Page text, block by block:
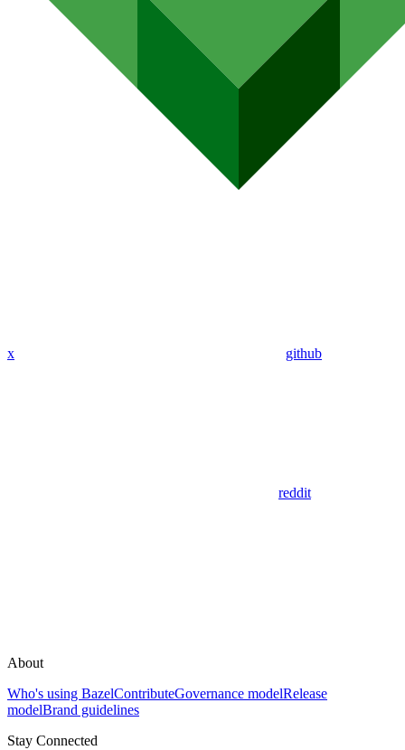
x github
reddit
About
Who's using BazelContributeGovernance modelRelease
modelBrand guidelines
Stay Connected